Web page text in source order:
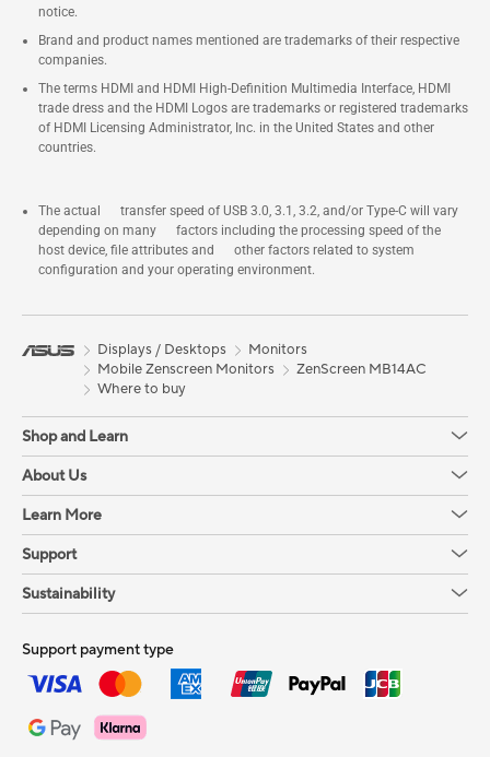
notice.
Brand and product names mentioned are trademarks of their respective
companies.
The terms HDMI and HDMI High-Definition Multimedia Interface, HDMI
trade dress and the HDMI Logos are trademarks or registered trademarks
of HDMI Licensing Administrator, Inc. in the United States and other
countries.
The actual transfer speed of USB 3.0, 3.1, 3.2, and/or Type-C will vary
depending on many factors including the processing speed of the
host device, file attributes and other factors related to system
configuration and your operating environment.
Displays / Desktops
Monitors
Mobile Zenscreen Monitors
ZenScreen MB14AC
Where to buy
Shop and Learn
About Us
Learn More
Support
Sustainability
Support payment type